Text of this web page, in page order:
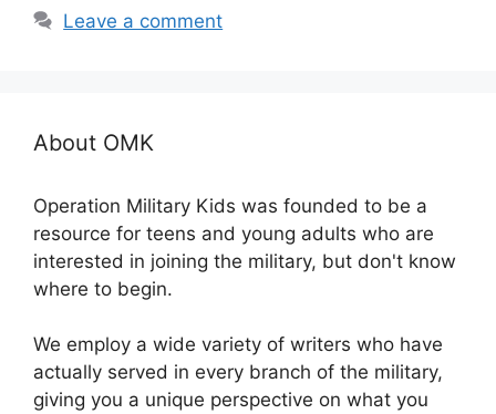
Leave a comment
About OMK
Operation Military Kids was founded to be a
resource for teens and young adults who are
interested in joining the military, but don't know
where to begin.
We employ a wide variety of writers who have
actually served in every branch of the military,
giving you a unique perspective on what you